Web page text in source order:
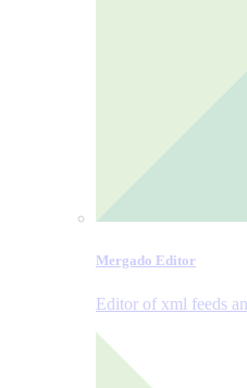
Mergado Editor
Editor of xml feeds